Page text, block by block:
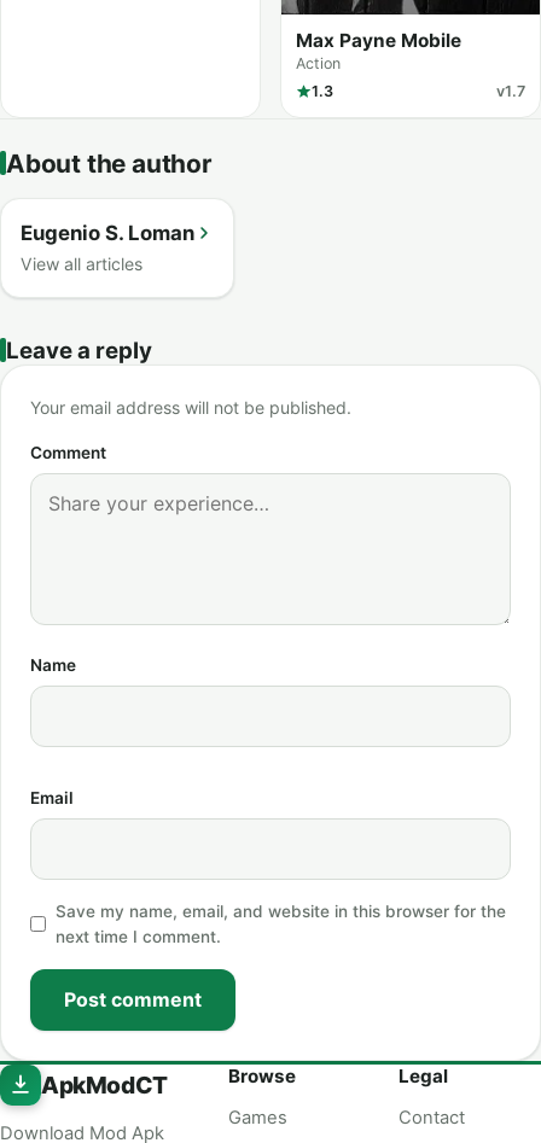
Max Payne Mobile
Action
1.3
v1.7
About the author
Eugenio S. Loman
View all articles
Leave a reply
Your email address will not be published.
Comment
Name
Email
Save my name, email, and website in this browser for the
next time I comment.
Post comment
ApkModCT
Download Mod Apk
Browse
Games
Legal
Contact